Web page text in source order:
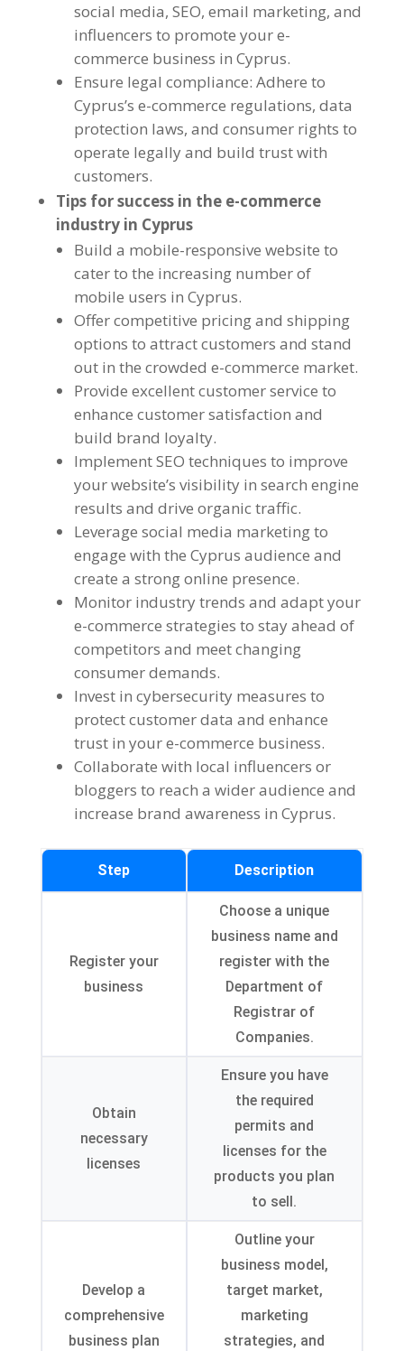
social media, SEO, email marketing, and
influencers to promote your e-
commerce business in Cyprus.
Ensure legal compliance: Adhere to
Cyprus’s e-commerce regulations, data
protection laws, and consumer rights to
operate legally and build trust with
customers.
Tips for success in the e-commerce
industry in Cyprus
Build a mobile-responsive website to
cater to the increasing number of
mobile users in Cyprus.
Offer competitive pricing and shipping
options to attract customers and stand
out in the crowded e-commerce market.
Provide excellent customer service to
enhance customer satisfaction and
build brand loyalty.
Implement SEO techniques to improve
your website’s visibility in search engine
results and drive organic traffic.
Leverage social media marketing to
engage with the Cyprus audience and
create a strong online presence.
Monitor industry trends and adapt your
e-commerce strategies to stay ahead of
competitors and meet changing
consumer demands.
Invest in cybersecurity measures to
protect customer data and enhance
trust in your e-commerce business.
Collaborate with local influencers or
bloggers to reach a wider audience and
increase brand awareness in Cyprus.
Step Description
Register your
business
Choose a unique
business name and
register with the
Department of
Registrar of
Companies.
Obtain
necessary
licenses
Ensure you have
the required
permits and
licenses for the
products you plan
to sell.
Develop a
comprehensive
business plan
Outline your
business model,
target market,
marketing
strategies, and